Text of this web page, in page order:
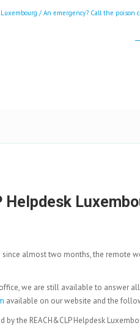
/ An emergency? Call the poison
Helpdesk
almost two months, the remote
we are still available to answer
available on our website and the
the REACH&CLP Helpdesk